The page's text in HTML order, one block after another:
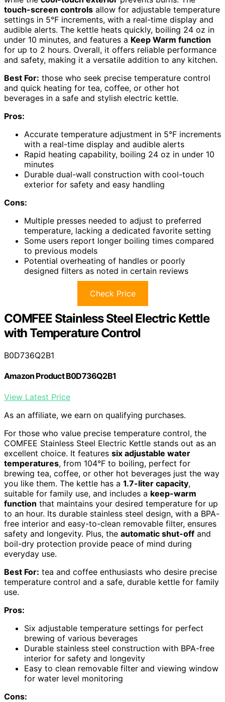
touch-screen controls allow for adjustable temperature
settings in 5°F increments, with a real-time display and
audible alerts. The kettle heats quickly, boiling 24 oz in
under 10 minutes, and features a Keep Warm function
for up to 2 hours. Overall, it offers reliable performance
and safety, making it a versatile addition to any kitchen.
Best For: those who seek precise temperature control
and quick heating for tea, coffee, or other hot
beverages in a safe and stylish electric kettle.
Pros:
Accurate temperature adjustment in 5°F increments
with a real-time display and audible alerts
Rapid heating capability, boiling 24 oz in under 10
minutes
Durable dual-wall construction with cool-touch
exterior for safety and easy handling
Cons:
Multiple presses needed to adjust to preferred
temperature, lacking a dedicated favorite setting
Some users report longer boiling times compared
to previous models
Potential overheating of handles or poorly
designed filters as noted in certain reviews
Check Price
COMFEE Stainless Steel Electric Kettle
with Temperature Control
B0D736Q2B1
Amazon Product B0D736Q2B1
View Latest Price
As an affiliate, we earn on qualifying purchases.
For those who value precise temperature control, the
COMFEE Stainless Steel Electric Kettle stands out as an
excellent choice. It features six adjustable water
temperatures, from 104°F to boiling, perfect for
brewing tea, coffee, or other hot beverages just the way
you like them. The kettle has a 1.7-liter capacity,
suitable for family use, and includes a keep-warm
function that maintains your desired temperature for up
to an hour. Its durable stainless steel design, with a BPA-
free interior and easy-to-clean removable filter, ensures
safety and longevity. Plus, the automatic shut-off and
boil-dry protection provide peace of mind during
everyday use.
Best For: tea and coffee enthusiasts who desire precise
temperature control and a safe, durable kettle for family
use.
Pros:
Six adjustable temperature settings for perfect
brewing of various beverages
Durable stainless steel construction with BPA-free
interior for safety and longevity
Easy to clean removable filter and viewing window
for water level monitoring
Cons: